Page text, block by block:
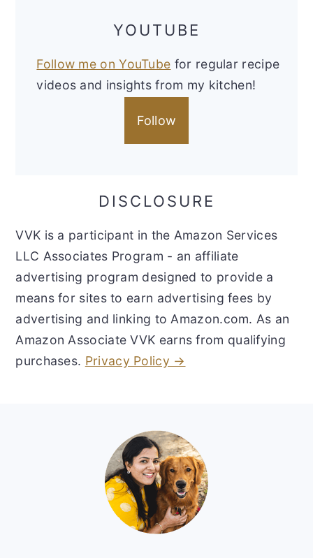
YOUTUBE
Follow me on YouTube for regular recipe
videos and insights from my kitchen!
Follow
DISCLOSURE
VVK is a participant in the Amazon Services
LLC Associates Program - an affiliate
advertising program designed to provide a
means for sites to earn advertising fees by
advertising and linking to Amazon.com. As an
Amazon Associate VVK earns from qualifying
purchases. Privacy Policy →